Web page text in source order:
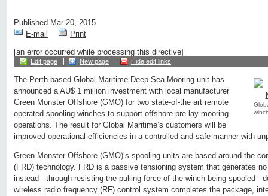
Published Mar 20, 2015
E-mail
Print
[an error occurred while processing this directive]
Edit page New page Hide edit links
The Perth-based Global Maritime Deep Sea Mooring unit has
announced a AU$ 1 million investment with local manufacturer
Green Monster Offshore (GMO) for two state-of-the art remote
operated spooling winches to support offshore pre-lay mooring
operations. The result for Global Maritime’s customers will be
improved operational efficiencies in a controlled and safe manner with
Green Monster Offshore (GMO)’s spooling units are based around the
(FRD) technology. FRD is a passive tensioning system that generates
instead - through resisting the pulling force of the winch being spooled -
wireless radio frequency (RF) control system completes the package,